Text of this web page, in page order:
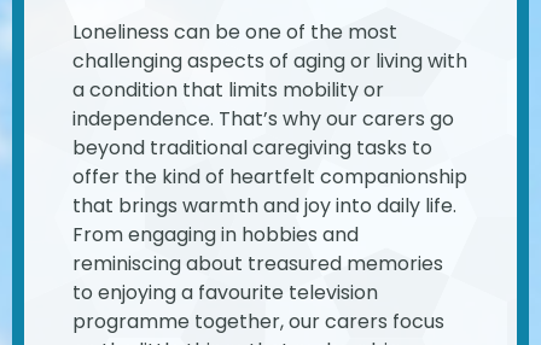
Loneliness can be one of the most
challenging aspects of aging or living with
a condition that limits mobility or
independence. That’s why our carers go
beyond traditional caregiving tasks to
offer the kind of heartfelt companionship
that brings warmth and joy into daily life.
From engaging in hobbies and
reminiscing about treasured memories
to enjoying a favourite television
programme together, our carers focus